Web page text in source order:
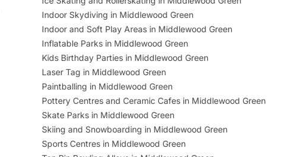
Indoor Skydiving in Middlewood Green
Indoor and Soft Play Areas in Middlewood Green
Inflatable Parks in Middlewood Green
Kids Birthday Parties in Middlewood Green
Laser Tag in Middlewood Green
Paintballing in Middlewood Green
Pottery Centres and Ceramic Cafes in Middlewood Green
Skate Parks in Middlewood Green
Skiing and Snowboarding in Middlewood Green
Sports Centres in Middlewood Green